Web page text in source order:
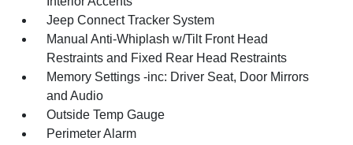
Jeep Connect Tracker System
Manual Anti-Whiplash w/Tilt Front Head
Restraints and Fixed Rear Head Restraints
Memory Settings -inc: Driver Seat, Door Mirrors
and Audio
Outside Temp Gauge
Perimeter Alarm